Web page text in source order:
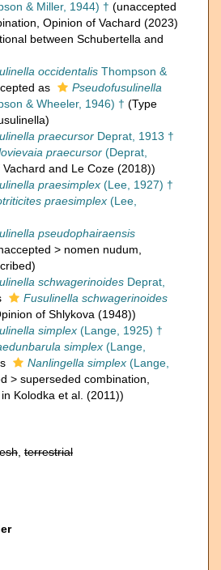
& Miller, 1944) † (unaccepted
, Opinion of Vachard (2023)
between Schubertella and
occidentalis Thompson &
as
Pseudofusulinella
& Wheeler, 1946) † (Type
praecursor Deprat, 1913 †
praecursor (Deprat,
and Le Coze (2018))
praesimplex (Lee, 1927) †
praesimplex (Lee,
pseudophairaensis
> nomen nudum
schwagerinoides Deprat,
Fusulinella schwagerinoides
of Shlykova (1948))
simplex (Lange, 1925) †
simplex (Lange,
Nanlingella simplex (Lange,
> superseded combination
Kolodka et al. (2011))
terrestrial